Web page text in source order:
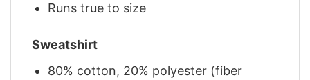
Runs true to size
Sweatshirt
80% cotton, 20% polyester (fiber